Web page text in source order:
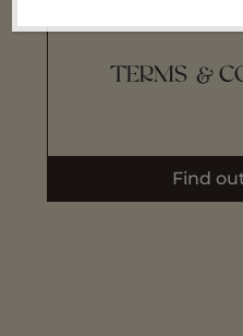
TERMS &
Find